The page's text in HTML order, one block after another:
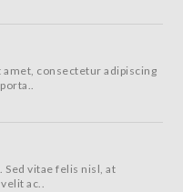
consectetur adipiscing
vitae felis nisl, at
ac..